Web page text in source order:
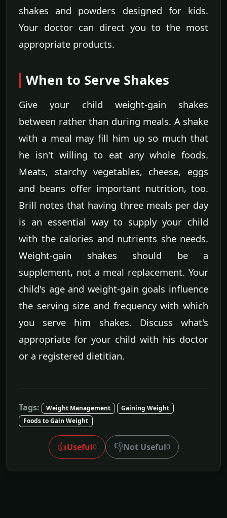
shakes and powders designed for kids.
Your doctor can direct you to the most
appropriate products.
When to Serve Shakes
Give your child weight-gain shakes
between rather than during meals. A shake
with a meal may fill him up so much that
he isn't willing to eat any whole foods.
Meats, starchy vegetables, cheese, eggs
and beans offer important nutrition, too.
Brill notes that having three meals per day
is an essential way to supply your child
with the calories and nutrients she needs.
Weight-gain shakes should be a
supplement, not a meal replacement. Your
child's age and weight-gain goals influence
the serving size and frequency with which
you serve him shakes. Discuss what's
appropriate for your child with his doctor
or a registered dietitian.
Tags: Weight Management
Gaining Weight
Foods to Gain Weight
👍Useful0 👎Not Useful0